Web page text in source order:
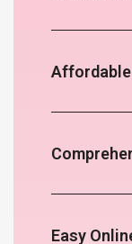
Affordable
Easy